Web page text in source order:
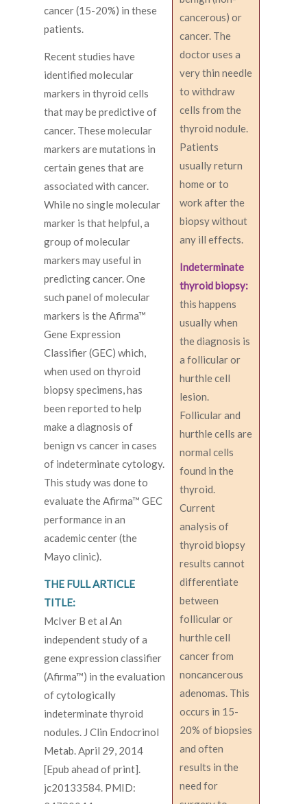
cancerous) or
cancer. The
doctor uses a
very thin needle
to withdraw
cells from the
thyroid nodule.
Patients
usually return
home or to
work after the
biopsy without
any ill effects.
Indeterminate
thyroid biopsy:
this happens
usually when
the diagnosis is
a follicular or
hurthle cell
lesion.
Follicular and
hurthle cells are
normal cells
found in the
thyroid.
Current
analysis of
thyroid biopsy
results cannot
differentiate
between
follicular or
hurthle cell
cancer from
noncancerous
adenomas. This
occurs in 15-
20% of biopsies
and often
results in the
need for
cancer (15-20%) in these
patients.
Recent studies have
identified molecular
markers in thyroid cells
that may be predictive of
cancer. These molecular
markers are mutations in
certain genes that are
associated with cancer.
While no single molecular
marker is that helpful, a
group of molecular
markers may useful in
predicting cancer. One
such panel of molecular
markers is the Afirma™
Gene Expression
Classifier (GEC) which,
when used on thyroid
biopsy specimens, has
been reported to help
make a diagnosis of
benign vs cancer in cases
of indeterminate cytology.
This study was done to
evaluate the Afirma™ GEC
performance in an
academic center (the
Mayo clinic).
THE FULL ARTICLE
TITLE:
McIver B et al An
independent study of a
gene expression classifier
(Afirma™) in the evaluation
of cytologically
indeterminate thyroid
nodules. J Clin Endocrinol
Metab. April 29, 2014
[Epub ahead of print].
jc20133584. PMID: